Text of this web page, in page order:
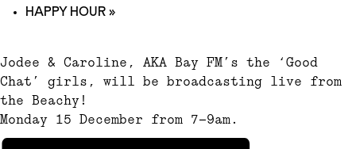
HAPPY HOUR»
Jodee & Caroline, AKA Bay FM’s the ‘Good
Chat’ girls, will be broadcasting live from
the Beachy!
Monday 15 December from 7-9am.